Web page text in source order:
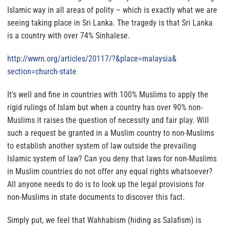
Islamic way in all areas of polity – which is exactly what we are
seeing taking place in Sri Lanka. The tragedy is that Sri Lanka
is a country with over 74% Sinhalese.
http://wwrn.org/articles/20117/?&place=malaysia&
section=church-state
It’s well and fine in countries with 100% Muslims to apply the
rigid rulings of Islam but when a country has over 90% non-
Muslims it raises the question of necessity and fair play. Will
such a request be granted in a Muslim country to non-Muslims
to establish another system of law outside the prevailing
Islamic system of law? Can you deny that laws for non-Muslims
in Muslim countries do not offer any equal rights whatsoever?
All anyone needs to do is to look up the legal provisions for
non-Muslims in state documents to discover this fact.
Simply put, we feel that Wahhabism (hiding as Salafism) is